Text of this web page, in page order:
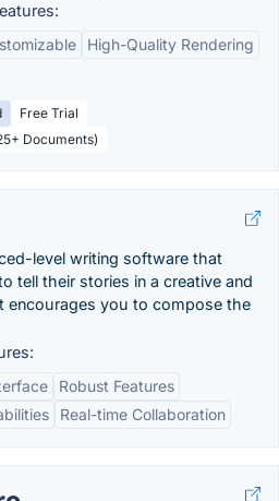
High-Quality Rendering
Free Trial
Documents)
level writing software that
tell their stories in a creative and
encourages you to compose the
Robust Features
Real-time Collaboration